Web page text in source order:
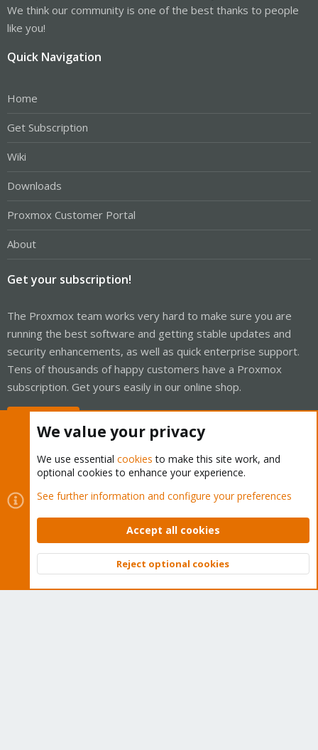
We think our community is one of the best thanks to people
like you!
Quick Navigation
Home
Get Subscription
Wiki
Downloads
Proxmox Customer Portal
About
Get your subscription!
The Proxmox team works very hard to make sure you are
running the best software and getting stable updates and
security enhancements, as well as quick enterprise support.
Tens of thousands of happy customers have a Proxmox
subscription. Get yours easily in our online shop.
Cookies
Proxmox Support Forum - Light Mode
Contact us
Terms and rules Privacy policy Help Home
Community platform by XenForo © 2010-2026 XenForo Ltd.
Top
We value your privacy
We use essential cookies to make this site work, and
optional cookies to enhance your experience.
See further information and configure your preferences
Accept all cookies
Reject optional cookies